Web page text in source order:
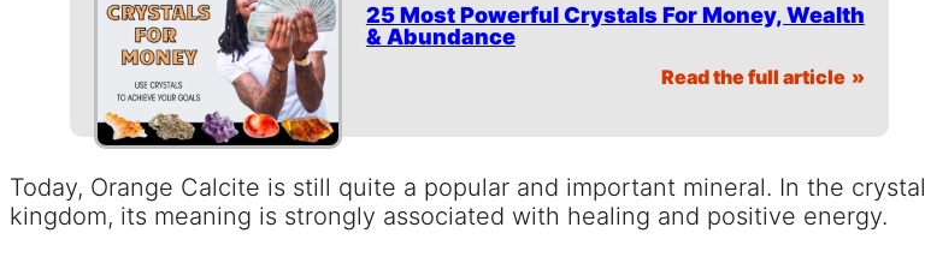
25 Most Powerful Crystals For Money, Wealth
& Abundance
Read the full article
Today, Orange Calcite is still quite a popular and important mineral. In the crystal
kingdom, its meaning is strongly associated with healing and positive energy.